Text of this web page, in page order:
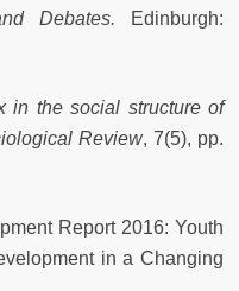
Debates. Edinburgh:
in the social structure of
Review, 7(5), pp.
Report 2016: Youth
in a Changing